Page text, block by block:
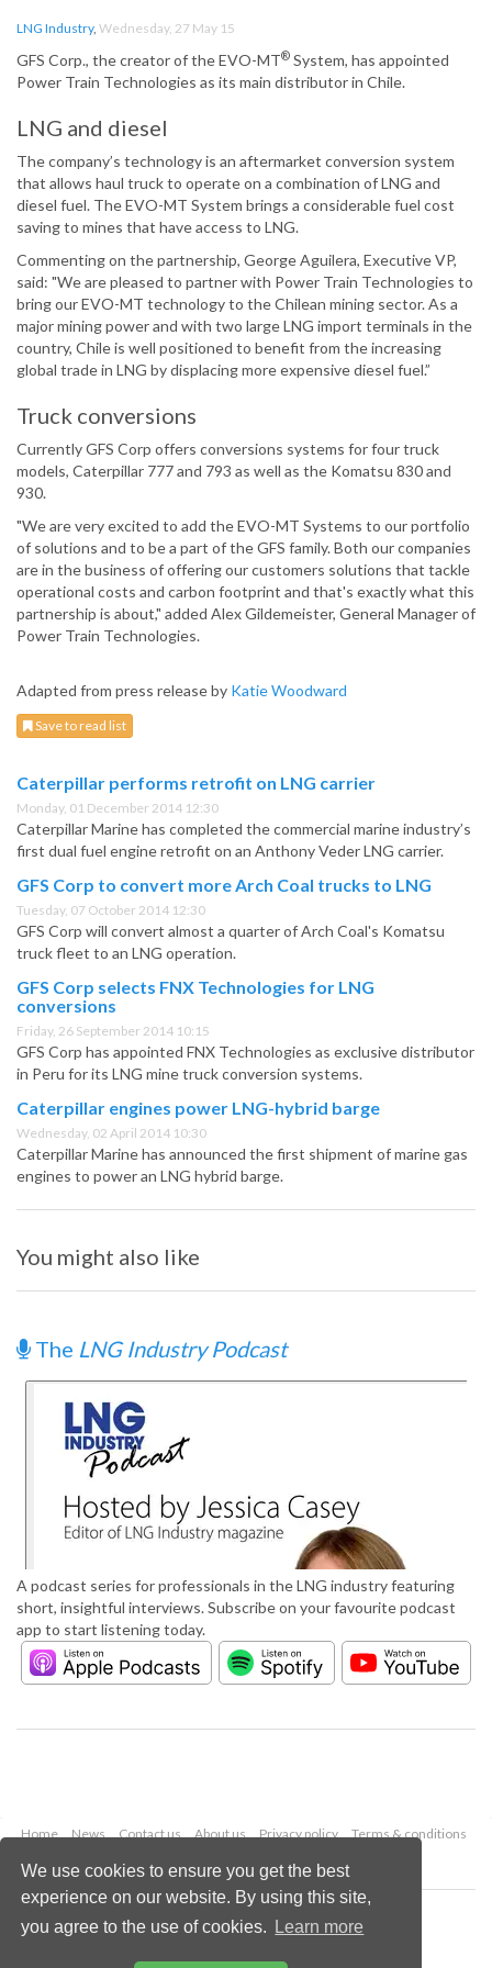
We use cookies to ensure you get the best
experience on our website. By using this site,
you agree to the use of cookies.
Learn more
LNG Industry, Wednesday, 27 May 15
GFS Corp., the creator of the EVO-MT® System, has appointed
Power Train Technologies as its main distributor in Chile.
LNG and diesel
The company’s technology is an aftermarket conversion system
that allows haul truck to operate on a combination of LNG and
diesel fuel. The EVO-MT System brings a considerable fuel cost
saving to mines that have access to LNG.
Commenting on the partnership, George Aguilera, Executive VP,
said: "We are pleased to partner with Power Train Technologies to
bring our EVO-MT technology to the Chilean mining sector. As a
major mining power and with two large LNG import terminals in the
country, Chile is well positioned to benefit from the increasing
global trade in LNG by displacing more expensive diesel fuel.”
Truck conversions
Currently GFS Corp offers conversions systems for four truck
models, Caterpillar 777 and 793 as well as the Komatsu 830 and
930.
"We are very excited to add the EVO-MT Systems to our portfolio
of solutions and to be a part of the GFS family. Both our companies
are in the business of offering our customers solutions that tackle
operational costs and carbon footprint and that's exactly what this
partnership is about," added Alex Gildemeister, General Manager of
Power Train Technologies.
Adapted from press release by Katie Woodward
Save to read list
Caterpillar performs retrofit on LNG carrier
Monday, 01 December 2014 12:30
Caterpillar Marine has completed the commercial marine industry’s
first dual fuel engine retrofit on an Anthony Veder LNG carrier.
GFS Corp to convert more Arch Coal trucks to LNG
Tuesday, 07 October 2014 12:30
GFS Corp will convert almost a quarter of Arch Coal's Komatsu
truck fleet to an LNG operation.
GFS Corp selects FNX Technologies for LNG
conversions
Friday, 26 September 2014 10:15
GFS Corp has appointed FNX Technologies as exclusive distributor
in Peru for its LNG mine truck conversion systems.
Caterpillar engines power LNG-hybrid barge
Wednesday, 02 April 2014 10:30
Caterpillar Marine has announced the first shipment of marine gas
engines to power an LNG hybrid barge.
You might also like
The LNG Industry Podcast
A podcast series for professionals in the LNG industry featuring
short, insightful interviews. Subscribe on your favourite podcast
app to start listening today.
Home News Contact us About us Privacy policy
Terms & conditions
Copyright © 2026 Palladian Publications Ltd.
All rights reserved